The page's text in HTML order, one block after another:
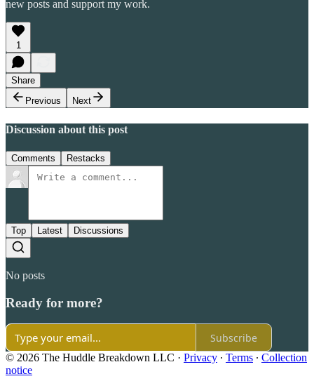
new posts and support my work.
1
Share
Previous
Next
Discussion about this post
Comments Restacks
Top Latest Discussions
No posts
Ready for more?
Subscribe
© 2026 The Huddle Breakdown LLC · Privacy ∙ Terms ∙ Collection
notice